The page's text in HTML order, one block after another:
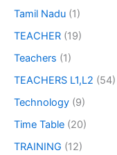
Tamil Nadu (1)
TEACHER (19)
Teachers (1)
TEACHERS L1,L2 (54)
Technology (9)
Time Table (20)
TRAINING (12)